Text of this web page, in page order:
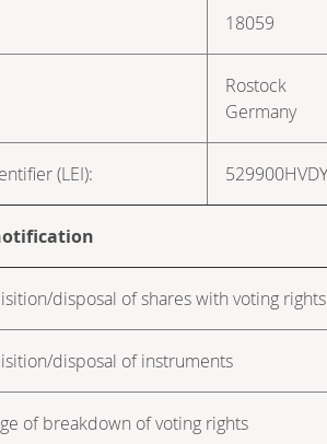
18059
Rostock
Germany
(LEI):
disposal of shares with voting rights
disposal of instruments
of breakdown of voting rights